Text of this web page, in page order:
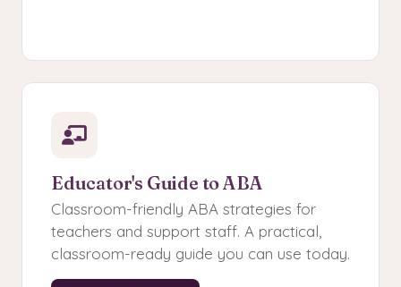
Educator's Guide to ABA
Classroom-friendly ABA strategies for
teachers and support staff. A practical,
classroom-ready guide you can use today.